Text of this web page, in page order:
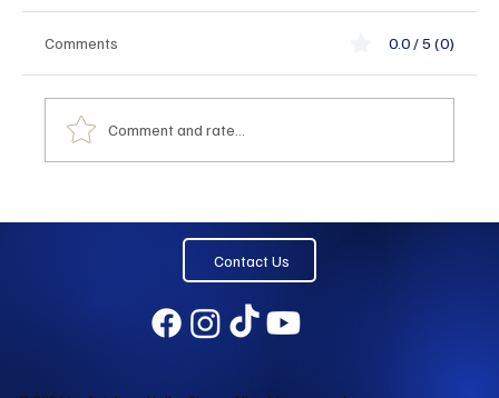
Comments 0.0 / 5 (0)
Comment and rate...
Contact Us